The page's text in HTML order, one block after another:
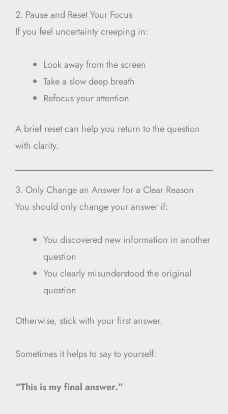
2. Pause and Reset Your Focus
If you feel uncertainty creeping in:
Look away from the screen
Take a slow deep breath
Refocus your attention
A brief reset can help you return to the question
with clarity.
3. Only Change an Answer for a Clear Reason
You should only change your answer if:
You discovered new information in another
question
You clearly misunderstood the original
question
Otherwise, stick with your first answer.
Sometimes it helps to say to yourself:
“This is my final answer.”